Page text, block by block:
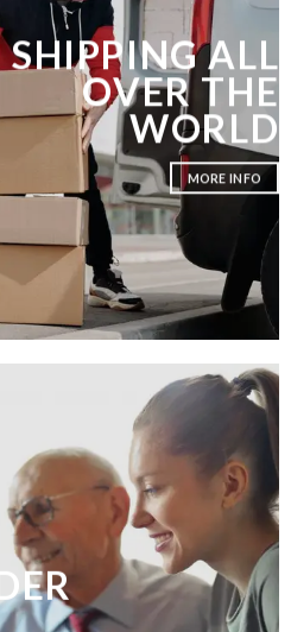
SHIPPING ALL
OVER THE
WORLD
MORE INFO